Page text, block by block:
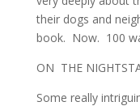
their dogs and
book. Now. 100
ON THE
Some really